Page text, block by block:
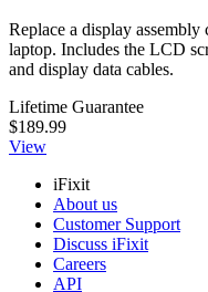
Replace a display
laptop. Includes the LCD
and display data cables.
Lifetime Guarantee
$189.99
View
iFixit
About us
Customer Support
Discuss iFixit
Careers
API